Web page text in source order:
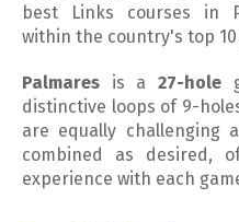
best Links courses in
within the country's top
Palmares is a27-hole
distinctive loops of 9-
are equally challenging
combined as desired,
experience with each